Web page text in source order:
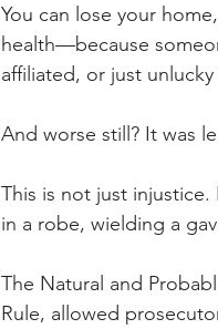
You can lose your
health—because
affiliated, or just
And worse still? It was
This is not just
in a robe, wielding a
The Natural and
Rule, allowed